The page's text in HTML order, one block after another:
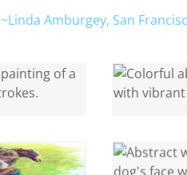
~Linda Amburgey, San